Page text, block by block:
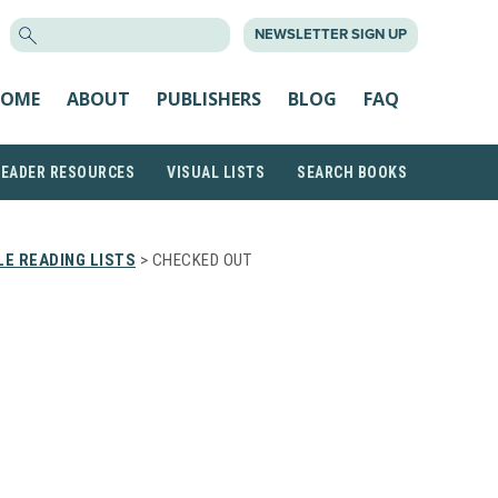
NEWSLETTER SIGN UP
ABOUT PUBLISHERS BLOG FAQ
RESOURCES VISUAL LISTS SEARCH BOOKS
READING LISTS > CHECKED OUT